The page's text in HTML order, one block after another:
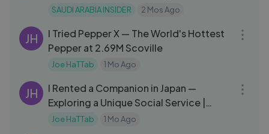
SAUDI ARABIA INSIDER 2 Mos Ago
JH
I Tried Pepper X — The World's Hottest
Pepper at 2.69M Scoville
Joe HaTTab 1 Mo Ago
JH
I Rented a Companion in Japan —
Exploring a Unique Social Service |
استأجرت مرافقة في اليابان
Joe HaTTab 1 Mo Ago